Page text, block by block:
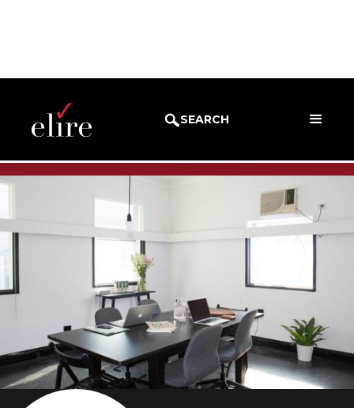
SEARCH
SUCCESS STORIES